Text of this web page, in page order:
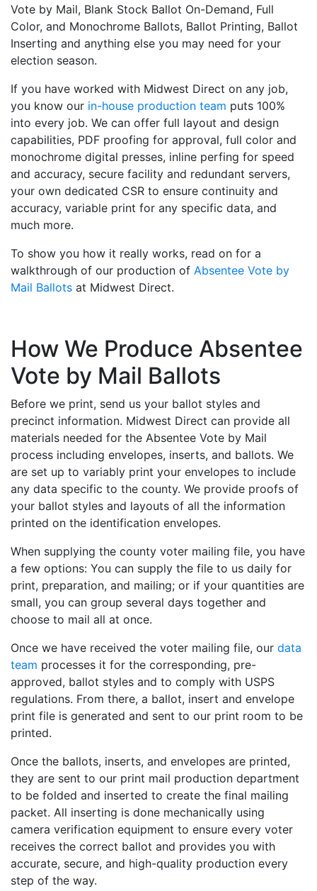
Vote by Mail, Blank Stock Ballot On-Demand, Full
Color, and Monochrome Ballots, Ballot Printing, Ballot
Inserting and anything else you may need for your
election season.
If you have worked with Midwest Direct on any job,
you know our in-house production team puts 100%
into every job. We can offer full layout and design
capabilities, PDF proofing for approval, full color and
monochrome digital presses, inline perfing for speed
and accuracy, secure facility and redundant servers,
your own dedicated CSR to ensure continuity and
accuracy, variable print for any specific data, and
much more.
To show you how it really works, read on for a
walkthrough of our production of Absentee Vote by
Mail Ballots at Midwest Direct.
How We Produce Absentee
Vote by Mail Ballots
Before we print, send us your ballot styles and
precinct information. Midwest Direct can provide all
materials needed for the Absentee Vote by Mail
process including envelopes, inserts, and ballots. We
are set up to variably print your envelopes to include
any data specific to the county. We provide proofs of
your ballot styles and layouts of all the information
printed on the identification envelopes.
When supplying the county voter mailing file, you have
a few options: You can supply the file to us daily for
print, preparation, and mailing; or if your quantities are
small, you can group several days together and
choose to mail all at once.
Once we have received the voter mailing file, our data
team processes it for the corresponding, pre-
approved, ballot styles and to comply with USPS
regulations. From there, a ballot, insert and envelope
print file is generated and sent to our print room to be
printed.
Once the ballots, inserts, and envelopes are printed,
they are sent to our print mail production department
to be folded and inserted to create the final mailing
packet. All inserting is done mechanically using
camera verification equipment to ensure every voter
receives the correct ballot and provides you with
accurate, secure, and high-quality production every
step of the way.